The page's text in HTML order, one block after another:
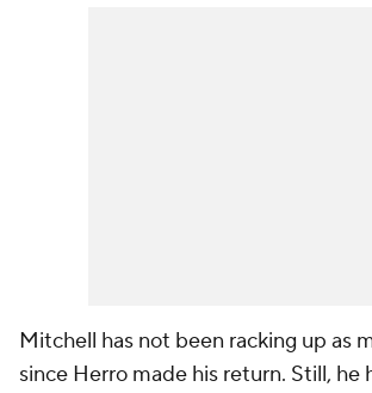
Mitchell has not been racking up as
since Herro made his return. Still, he